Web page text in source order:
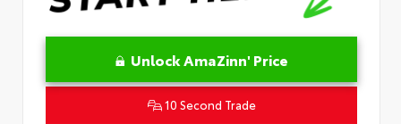
Unlock AmaZinn' Price
10 Second Trade